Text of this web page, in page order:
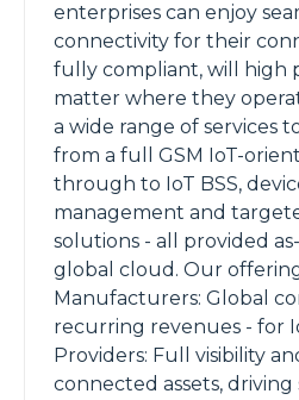
enterprises can enjoy
connectivity for their
fully compliant, will high
matter where they
a wide range of services
from a full GSM IoT-
through to IoT BSS,
management and
solutions - all provided
global cloud. Our
Manufacturers: Global
recurring revenues - for
Providers: Full visibility
connected assets,